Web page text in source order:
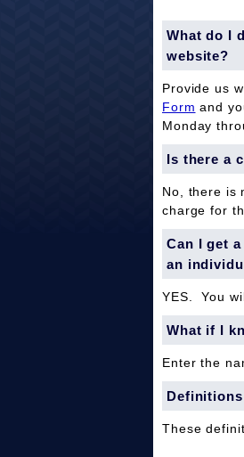
What do I
website?
Provide us
Form and
Monday
Is there a
No, there is
charge for
Can I get
an
YES. You
What if I
Enter the
Definitions
These